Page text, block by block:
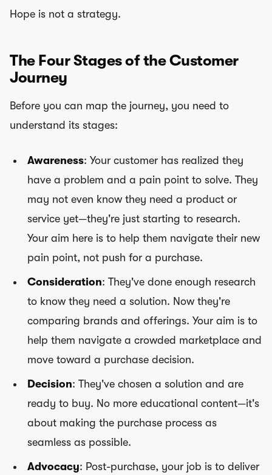
Hope is not a strategy.
The Four Stages of the Customer
Journey
Before you can map the journey, you need to
understand its stages:
Awareness: Your customer has realized they
have a problem and a pain point to solve. They
may not even know they need a product or
service yet—they're just starting to research.
Your aim here is to help them navigate their new
pain point, not push for a purchase.
Consideration: They've done enough research
to know they need a solution. Now they're
comparing brands and offerings. Your aim is to
help them navigate a crowded marketplace and
move toward a purchase decision.
Decision: They've chosen a solution and are
ready to buy. No more educational content—it's
about making the purchase process as
seamless as possible.
Advocacy: Post-purchase, your job is to deliver